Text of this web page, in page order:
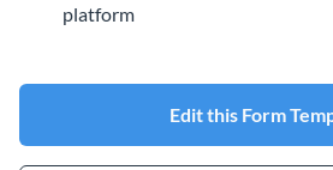
platform
Edit this Form